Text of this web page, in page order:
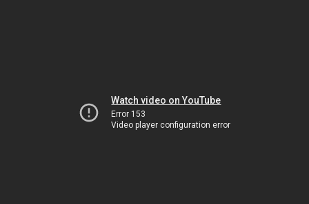
Watch video on YouTube
Error 153
Video player configuration error